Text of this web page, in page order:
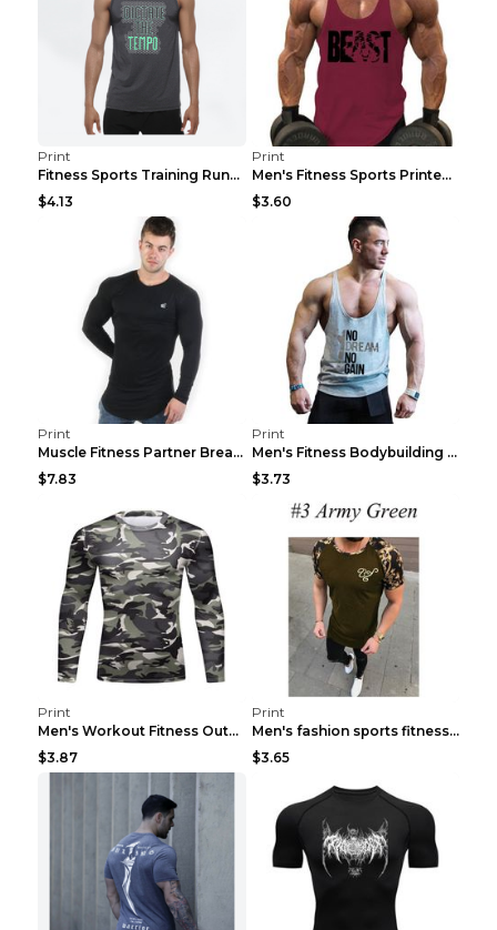
Print
Fitness Sports Training Running Sleeveless Vest Gr...
$4.13
Print
Men's Fitness Sports Printed Tank Top Blue black 2...
$3.60
Print
Muscle Fitness Partner Breathable Elastic Wickin...
$7.83
Print
Men's Fitness Bodybuilding Exercise Vest Loose Gre...
$3.73
Print
Men's Workout Fitness Outdoor Sports Tights 3 Styl...
$3.87
Print
Men's fashion sports fitness short sleeve Army Gre...
$3.65